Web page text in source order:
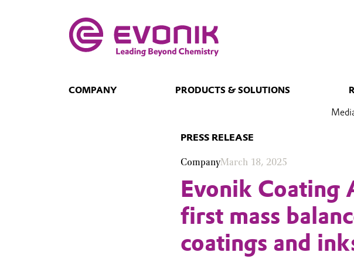
COMPANY PRODUCTS & SOLUTIONS
PRESS RELEASE
CompanyMarch 18, 2025
Evonik Coating
first mass
coatings and